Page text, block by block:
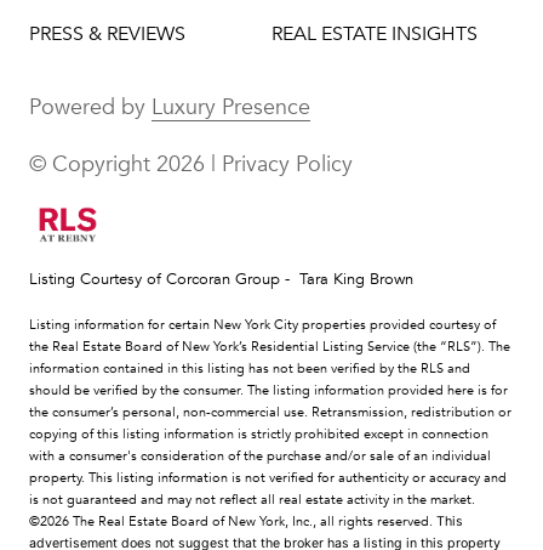
PRESS & REVIEWS REAL ESTATE INSIGHTS
Powered by Luxury Presence
© Copyright 2026 | Privacy Policy
Listing Courtesy of Corcoran Group - Tara King Brown
Listing information for certain New York City properties provided courtesy of
the Real Estate Board of New York’s Residential Listing Service (the “RLS”). The
information contained in this listing has not been verified by the RLS and
should be verified by the consumer. The listing information provided here is for
the consumer’s personal, non-commercial use. Retransmission, redistribution or
copying of this listing information is strictly prohibited except in connection
with a consumer's consideration of the purchase and/or sale of an individual
property. This listing information is not verified for authenticity or accuracy and
is not guaranteed and may not reflect all real estate activity in the market.
©2026 The Real Estate Board of New York, Inc., all rights reserved. This
advertisement does not suggest that the broker has a listing in this property